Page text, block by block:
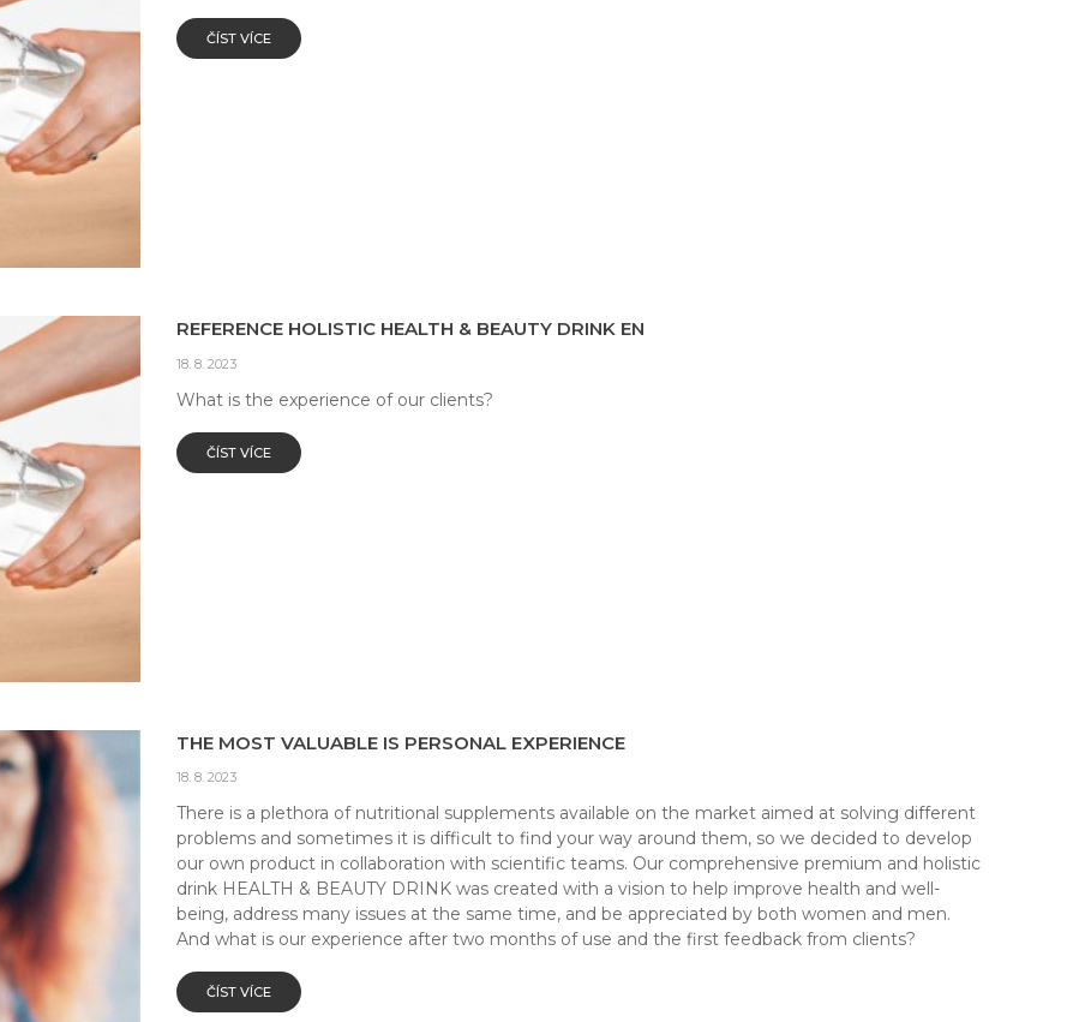
ČÍST VÍCE
REFERENCE HOLISTIC HEALTH & BEAUTY DRINK EN
18. 8. 2023
What is the experience of our clients?
ČÍST VÍCE
THE MOST VALUABLE IS PERSONAL EXPERIENCE
18. 8. 2023
There is a plethora of nutritional supplements available on the market aimed at solving different
problems and sometimes it is difficult to find your way around them, so we decided to develop
our own product in collaboration with scientific teams. Our comprehensive premium and holistic
drink HEALTH & BEAUTY DRINK was created with a vision to help improve health and well-
being, address many issues at the same time, and be appreciated by both women and men.
And what is our experience after two months of use and the first feedback from clients?
ČÍST VÍCE